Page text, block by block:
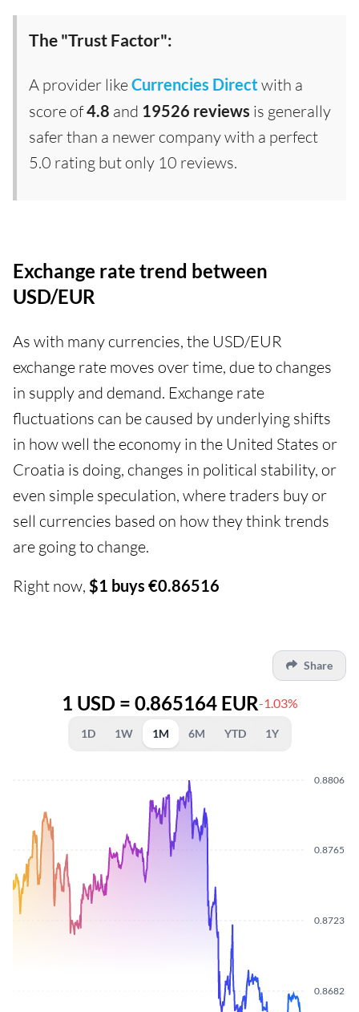
The "Trust Factor":
A provider likeCurrencies Direct with a
score of4.8 and 19526 reviews is generally
safer than a newer company with a perfect
5.0 rating but only 10 reviews.
Exchange rate trend between
USD/EUR
As with many currencies, the USD/EUR
exchange rate moves over time, due to changes
in supply and demand. Exchange rate
fluctuations can be caused by underlying shifts
in how well the economy in the United States or
Croatia is doing, changes in political stability, or
even simple speculation, where traders buy or
sell currencies based on how they think trends
are going to change.
Right now, $1 buys €0.86516
Share
1 USD = 0.865164 EUR-1.03%
1D 1W 1M 6M YTD 1Y
0.8682
0.8723
0.8765
0.8806